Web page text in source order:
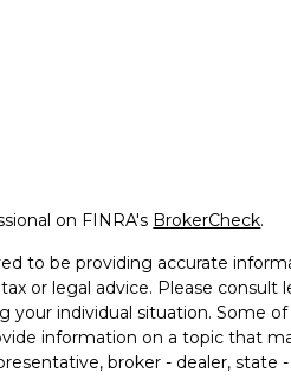
on FINRA's BrokerCheck.
to be providing accurate
or legal advice. Please consult
your individual situation. Some
information on a topic that
broker - dealer, state -